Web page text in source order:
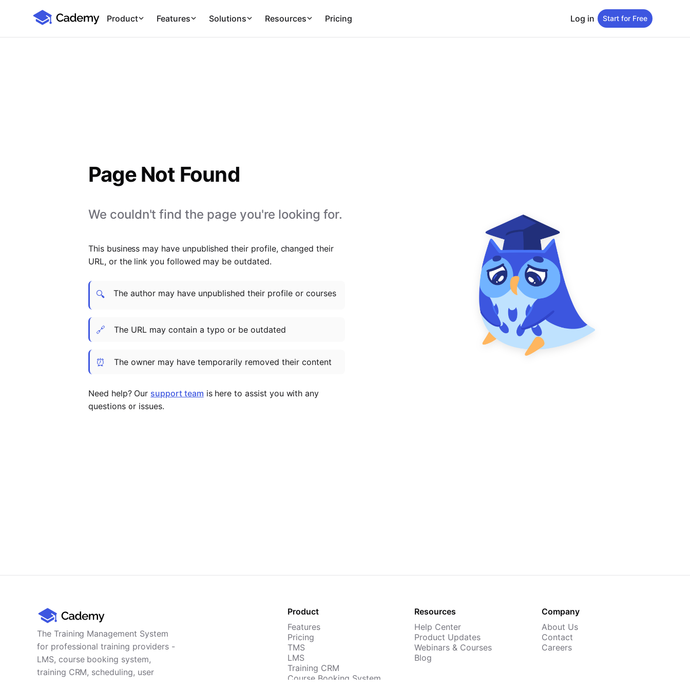
Cademy Marketplace
Product Features Solutions Resources Pricing Log in Start for Free
Page Not Found
We couldn't find the page you're looking for.
This business may have unpublished their profile, changed their
URL, or the link you followed may be outdated.
🔍 The author may have unpublished their profile or courses
🔗 The URL may contain a typo or be outdated
⏰ The owner may have temporarily removed their content
Need help? Our support team is here to assist you with any
questions or issues.
The Training Management System
for professional training providers -
LMS, course booking system,
training CRM, scheduling, user
Product
Features
Pricing
TMS
LMS
Training CRM
Course Booking System
Resources
Help Center
Product Updates
Webinars & Courses
Blog
Company
About Us
Contact
Careers